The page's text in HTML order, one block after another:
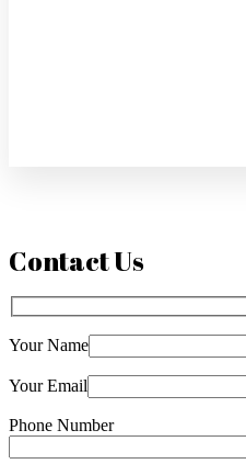
Contact Us
Your Name
Your Email
Phone Number